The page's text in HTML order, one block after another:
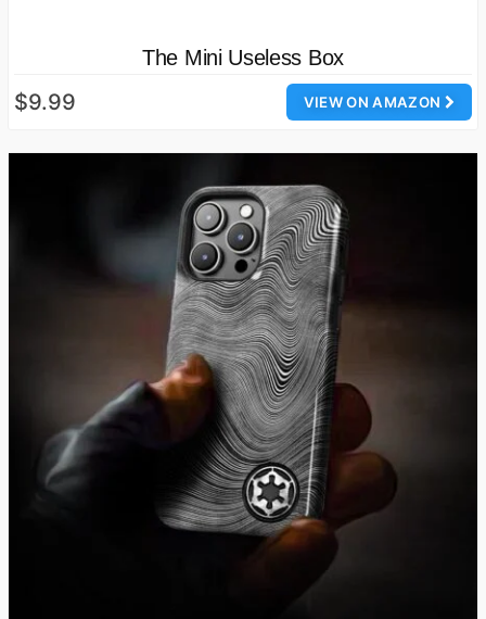
The Mini Useless Box
VIEW ON AMAZON
$9.99